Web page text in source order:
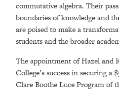
commutative algebra. Their
boundaries of knowledge and
are poised to make a
students and the broader
The appointment of Hazel and
College’s success in securing
Clare Boothe Luce Program of